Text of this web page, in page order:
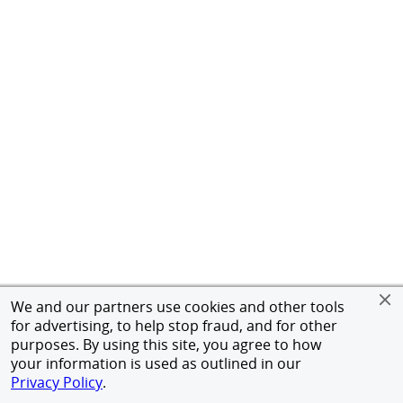
We and our partners use cookies and other tools
for advertising, to help stop fraud, and for other
purposes. By using this site, you agree to how
your information is used as outlined in our
Privacy Policy.